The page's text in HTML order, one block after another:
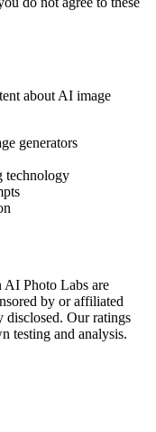
about AI image
generators
technology
AI Photo Labs are
by or affiliated
Our ratings
testing and analysis.